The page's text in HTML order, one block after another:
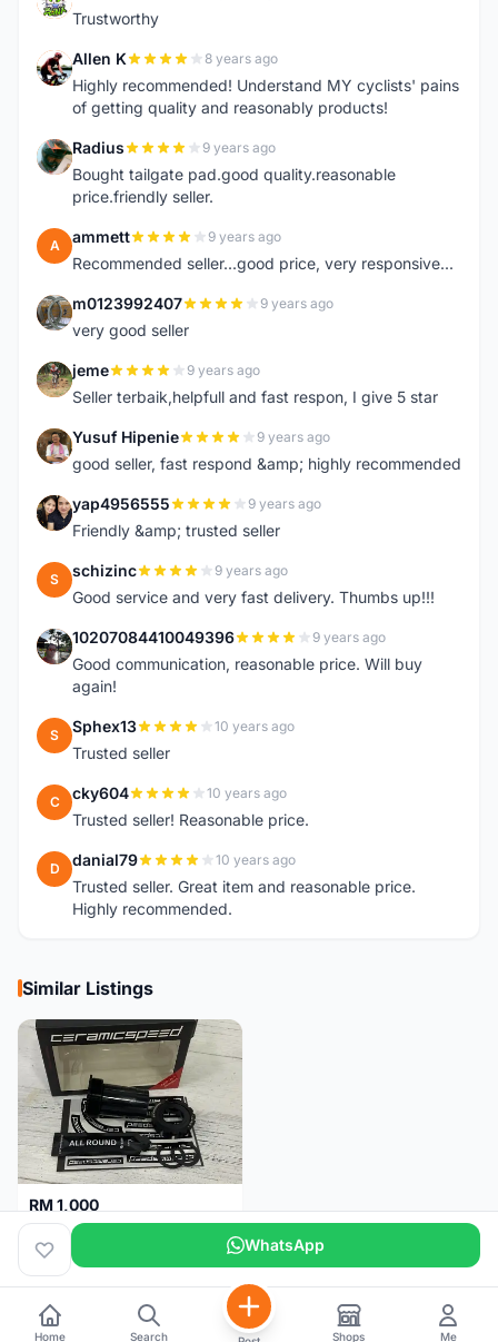
Trustworthy
A Allen K 8 years ago
Highly recommended! Understand MY cyclists' pains
of getting quality and reasonably products!
R Radius 9 years ago
Bought tailgate pad.good quality.reasonable
price.friendly seller.
A ammett 9 years ago
Recommended seller...good price, very responsive...
M m0123992407 9 years ago
very good seller
J jeme 9 years ago
Seller terbaik,helpfull and fast respon, I give 5 star
Y Yusuf Hipenie 9 years ago
good seller, fast respond &amp; highly recommended
Y yap4956555 9 years ago
Friendly &amp; trusted seller
S schizinc 9 years ago
Good service and very fast delivery. Thumbs up!!!
1 10207084410049396 9 years ago
Good communication, reasonable price. Will buy
again!
S Sphex13 10 years ago
Trusted seller
C cky604 10 years ago
Trusted seller! Reasonable price.
D danial79 10 years ago
Trusted seller. Great item and reasonable price.
Highly recommended.
Similar Listings
RM 1,000
Ceramicspeed T47 Coated for shimano 24mm spindle (Lifetime Warranty)
Malaysia 4 months WhatsApp
Home Search Shops Me